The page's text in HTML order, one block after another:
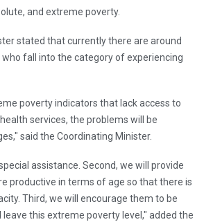
and extreme poverty.
stated that currently there are around
who fall into the category of experiencing
poverty indicators that lack access to
services, the problems will be
said the Coordinating Minister.
assistance. Second, we will provide
productive in terms of age so that there is
Third, we will encourage them to be
this extreme poverty level," added the